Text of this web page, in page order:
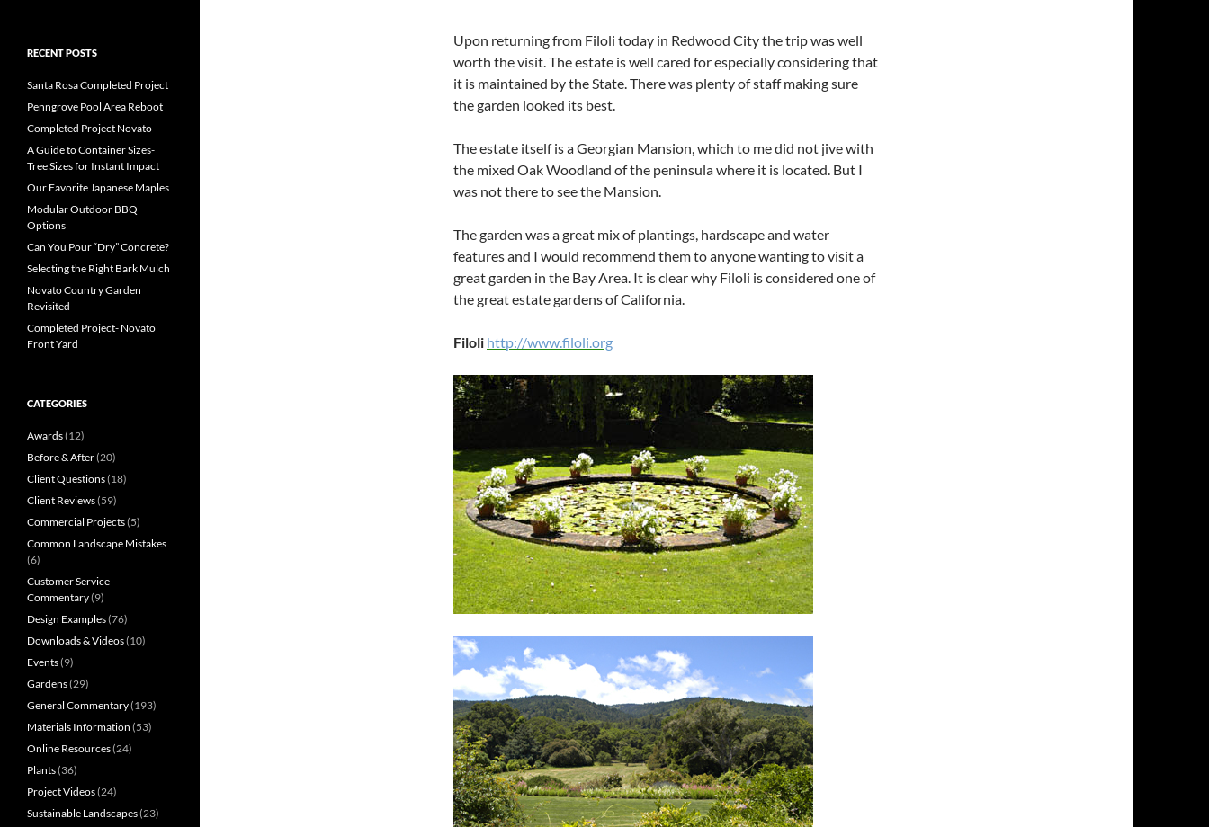
Upon returning from Filoli today in Redwood City the trip was well
worth the visit. The estate is well cared for especially considering that
it is maintained by the State. There was plenty of staff making sure
the garden looked its best.
The estate itself is a Georgian Mansion, which to me did not jive with
the mixed Oak Woodland of the peninsula where it is located. But I
was not there to see the Mansion.
The garden was a great mix of plantings, hardscape and water
features and I would recommend them to anyone wanting to visit a
great garden in the Bay Area. It is clear why Filoli is considered one of
the great estate gardens of California.
Filoli http://www.filoli.org
RECENT POSTS
Santa Rosa Completed Project
Penngrove Pool Area Reboot
Completed Project Novato
A Guide to Container Sizes-
Tree Sizes for Instant Impact
Our Favorite Japanese Maples
Modular Outdoor BBQ
Options
Can You Pour “Dry” Concrete?
Selecting the Right Bark Mulch
Novato Country Garden
Revisited
Completed Project- Novato
Front Yard
CATEGORIES
Awards(12)
Before & After(20)
Client Questions(18)
Client Reviews(59)
Commercial Projects(5)
Common Landscape Mistakes
(6)
Customer Service
Commentary(9)
Design Examples(76)
Downloads & Videos(10)
Events(9)
Gardens(29)
General Commentary(193)
Materials Information (53)
Online Resources(24)
Plants(36)
Project Videos(24)
Sustainable Landscapes(23)